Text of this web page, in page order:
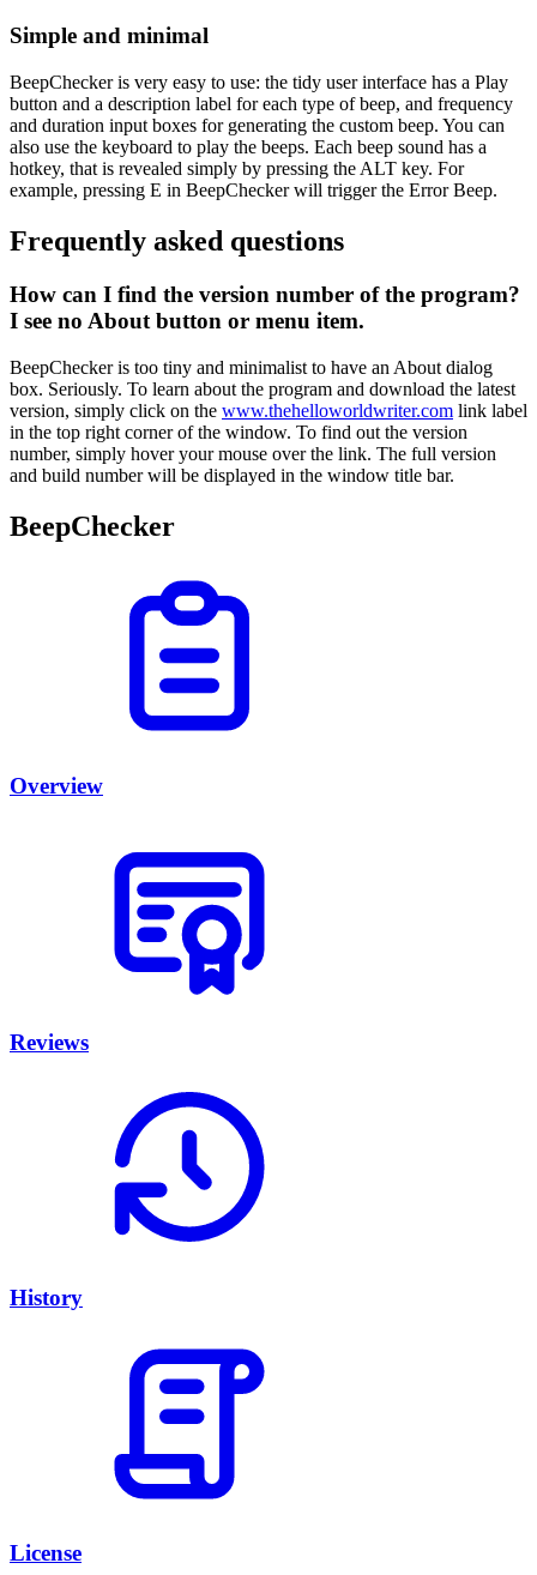
Simple and minimal
BeepChecker is very easy to use: the tidy user interface has a Play
button and a description label for each type of beep, and frequency
and duration input boxes for generating the custom beep. You can
also use the keyboard to play the beeps. Each beep sound has a
hotkey, that is revealed simply by pressing the ALT key. For
example, pressing E in BeepChecker will trigger the Error Beep.
Frequently asked questions
How can I find the version number of the program?
I see no About button or menu item.
BeepChecker is too tiny and minimalist to have an About dialog
box. Seriously. To learn about the program and download the latest
version, simply click on the www.thehelloworldwriter.com link label
in the top right corner of the window. To find out the version
number, simply hover your mouse over the link. The full version
and build number will be displayed in the window title bar.
BeepChecker
Overview
Reviews
History
License